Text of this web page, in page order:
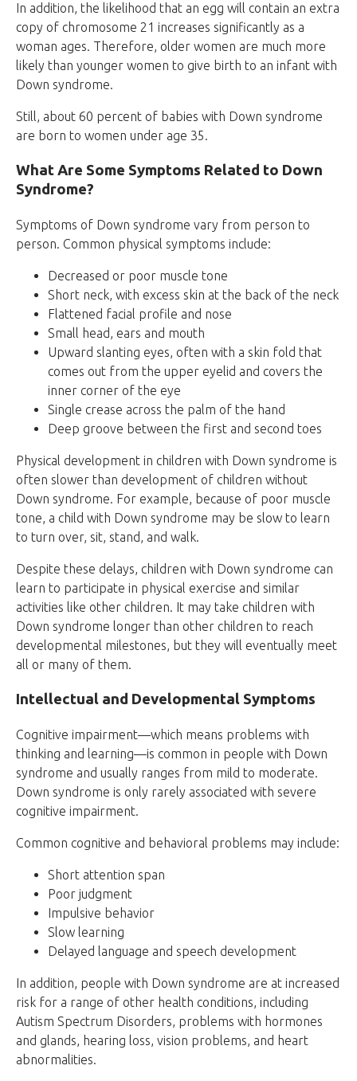
In addition, the likelihood that an egg will contain an extra
copy of chromosome 21 increases significantly as a
woman ages. Therefore, older women are much more
likely than younger women to give birth to an infant with
Down syndrome.
Still, about 60 percent of babies with Down syndrome
are born to women under age 35.
What Are Some Symptoms Related to Down
Syndrome?
Symptoms of Down syndrome vary from person to
person. Common physical symptoms include:
Decreased or poor muscle tone
Short neck, with excess skin at the back of the neck
Flattened facial profile and nose
Small head, ears and mouth
Upward slanting eyes, often with a skin fold that
comes out from the upper eyelid and covers the
inner corner of the eye
Single crease across the palm of the hand
Deep groove between the first and second toes
Physical development in children with Down syndrome is
often slower than development of children without
Down syndrome. For example, because of poor muscle
tone, a child with Down syndrome may be slow to learn
to turn over, sit, stand, and walk.
Despite these delays, children with Down syndrome can
learn to participate in physical exercise and similar
activities like other children. It may take children with
Down syndrome longer than other children to reach
developmental milestones, but they will eventually meet
all or many of them.
Intellectual and Developmental Symptoms
Cognitive impairment—which means problems with
thinking and learning—is common in people with Down
syndrome and usually ranges from mild to moderate.
Down syndrome is only rarely associated with severe
cognitive impairment.
Common cognitive and behavioral problems may include:
Short attention span
Poor judgment
Impulsive behavior
Slow learning
Delayed language and speech development
In addition, people with Down syndrome are at increased
risk for a range of other health conditions, including
Autism Spectrum Disorders, problems with hormones
and glands, hearing loss, vision problems, and heart
abnormalities.